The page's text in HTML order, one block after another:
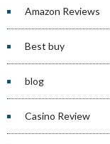
Amazon Reviews
Best buy
blog
Casino Review